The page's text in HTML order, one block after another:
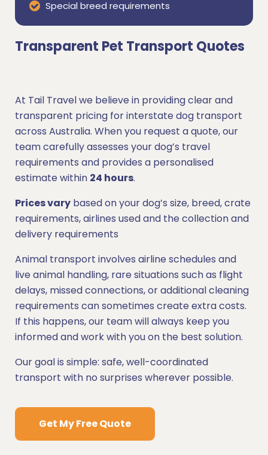
Special breed requirements
Transparent Pet Transport Quotes
At Tail Travel we believe in providing clear and
transparent pricing for interstate dog transport
across Australia. When you request a quote, our
team carefully assesses your dog’s travel
requirements and provides a personalised
estimate within 24 hours.
Prices vary based on your dog’s size, breed, crate
requirements, airlines used and the collection and
delivery requirements
Animal transport involves airline schedules and
live animal handling, rare situations such as flight
delays, missed connections, or additional cleaning
requirements can sometimes create extra costs.
If this happens, our team will always keep you
informed and work with you on the best solution.
Our goal is simple: safe, well-coordinated
transport with no surprises wherever possible.
Get My Free Quote